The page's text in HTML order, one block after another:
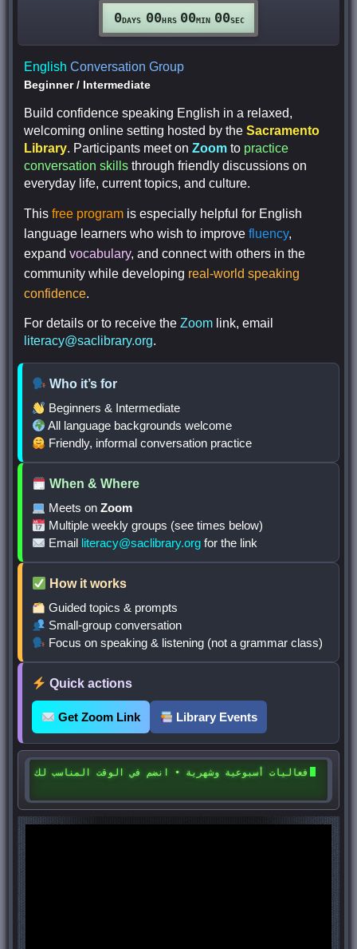
0DAYS 00HRS 00MIN 00SEC
English Conversation Group
Beginner/ Intermediate
Build confidence speaking English in a relaxed,
welcoming online setting hosted by theSacramento
Library. Participants meet onZoom to practice
conversation skills through friendly discussions on
everyday life, current topics, and culture.
Thisfree program is especially helpful for English
language learners who wish to improvefluency,
expandvocabulary, and connect with others in the
community while developing real-world speaking
confidence.
For details or to receive theZoom link, email
literacy@saclibrary.org.
Who it’s for
Beginners & Intermediate
All language backgrounds welcome
Friendly, informal conversation practice
When & Where
Meets onZoom
Multiple weekly groups (see times below)
Email literacy@saclibrary.org for the link
How it works
Guided topics & prompts
Small-group conversation
Focus on speaking & listening (not a grammar class)
Quick actions
Get Zoom Link Library Events
فعاليات أسبوعية وشهرية • انضم في الوقت المناسب لك